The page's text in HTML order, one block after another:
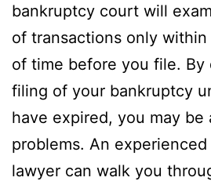
bankruptcy court will
of transactions only
of time before you file. By
filing of your bankruptcy
have expired, you may be
problems. An
lawyer can walk you